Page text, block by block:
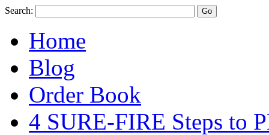
Search:
Home
Blog
Order Book
4 SURE-FIRE Steps to